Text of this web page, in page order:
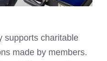
supports charitable
made by members.